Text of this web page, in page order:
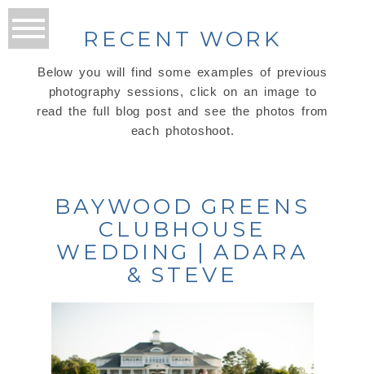
RECENT WORK
Below you will find some examples of previous
photography sessions, click on an image to
read the full blog post and see the photos from
each photoshoot.
BAYWOOD GREENS
CLUBHOUSE
WEDDING | ADARA
& STEVE